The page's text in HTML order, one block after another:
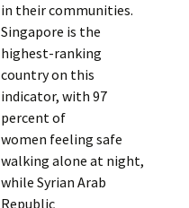
in their communities.
Singapore is the
highest-ranking
country on this
indicator, with 97
percent of
women feeling safe
walking alone at night,
while Syrian Arab
Republic